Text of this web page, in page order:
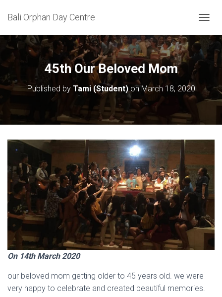
Bali Orphan Day Centre
O
G
A
V
T
N
45th Our Beloved Mom
Published by Tami (Student)onMarch 18, 2020
On 14th March 2020
our beloved mom getting older to 45 years old. we were
very happy to celebrate and created beautiful memories.